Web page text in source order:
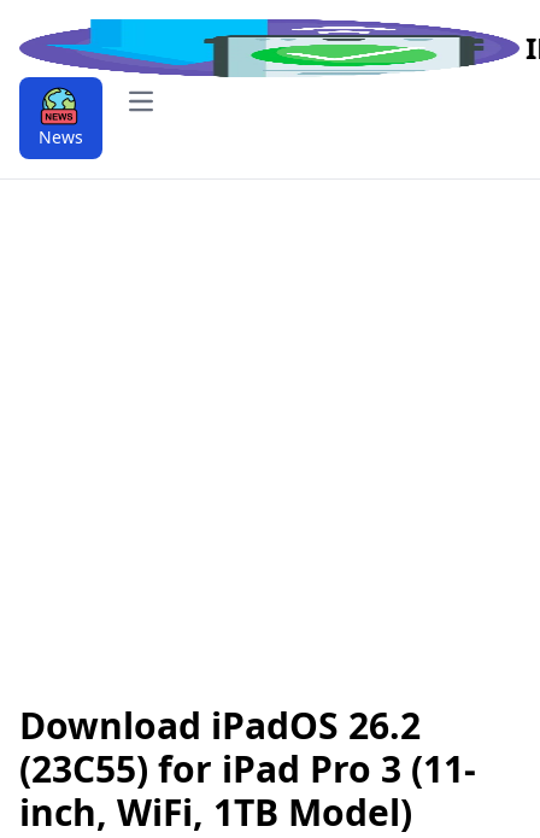
News
Open main menu
Download iPadOS 26.2
(23C55) for iPad Pro 3 (11-
inch, WiFi, 1TB Model)